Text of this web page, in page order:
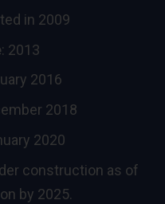
in 2009
: 2013
2016
2018
2020
construction as of
by 2025.